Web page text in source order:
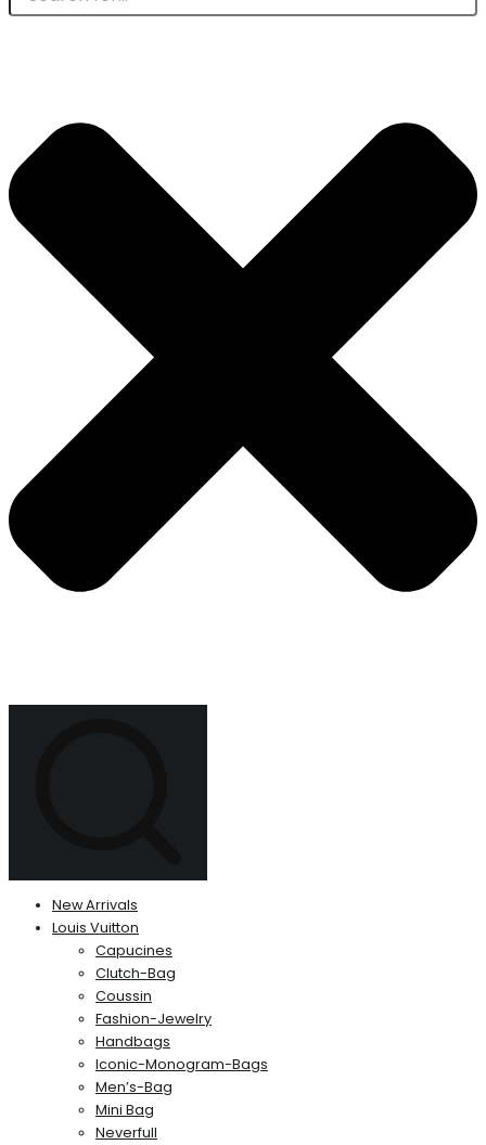
New Arrivals
Louis Vuitton
Capucines
Clutch-Bag
Coussin
Fashion-Jewelry
Handbags
Iconic-Monogram-Bags
Men’s-Bag
Mini Bag
Neverfull